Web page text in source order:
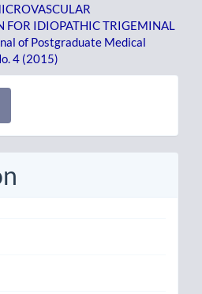
FOR IDIOPATHIC TRIGEMINAL
of Postgraduate Medical
4 (2015)